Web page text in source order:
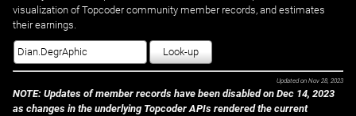
visualization of Topcoder community member records, and estimates
their earnings.
Look-up
Updated on Nov 28, 2023
NOTE: Updates of member records have been disabled on Dec 14, 2023
as changes in the underlying Topcoder APIs rendered the current